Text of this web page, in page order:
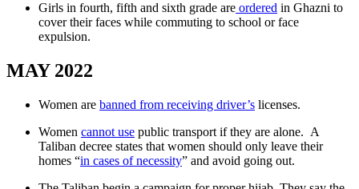
Girls in fourth, fifth and sixth grade are ordered in Ghazni to
cover their faces while commuting to school or face
expulsion.
MAY 2022
Women are banned from receiving driver’s licenses.
Women cannot use public transport if they are alone. A
Taliban decree states that women should only leave their
homes “in cases of necessity” and avoid going out.